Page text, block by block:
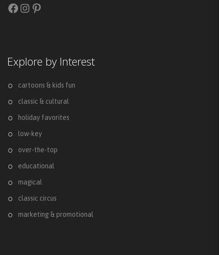
Facebook
Instagram
Pinterest
Explore by Interest
cartoons & kids fun
classic & cultural
holiday favorites
low-key
over-the-top
educational
magical
classic circus
marketing & promotional